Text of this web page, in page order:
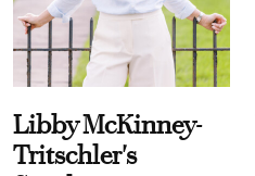
Libby McKinney-
Tritschler's